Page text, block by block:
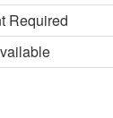
Required